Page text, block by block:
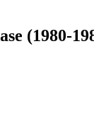
(1980-